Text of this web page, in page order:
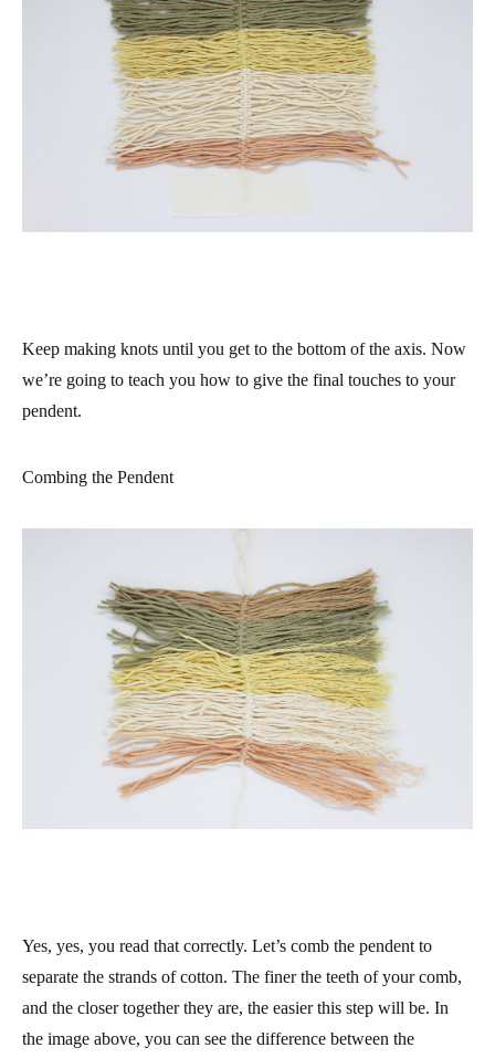
Keep making knots until you get to the bottom of the axis. Now
we’re going to teach you how to give the final touches to your
pendent.
Combing the Pendent
Yes, yes, you read that correctly. Let’s comb the pendent to
separate the strands of cotton. The finer the teeth of your comb,
and the closer together they are, the easier this step will be. In
the image above, you can see the difference between the